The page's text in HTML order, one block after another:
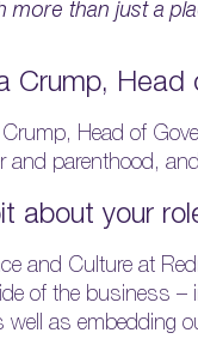
more than just a
Crump,
Head of
and parenthood,
about your
and Culture at
of the business –
well as embedding